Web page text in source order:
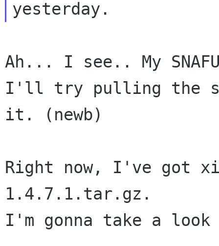
Ah... I see.. My
I'll try pulling the
it. (newb)
Right now, I've got
1.4.7.1.tar.gz.
I'm gonna take a